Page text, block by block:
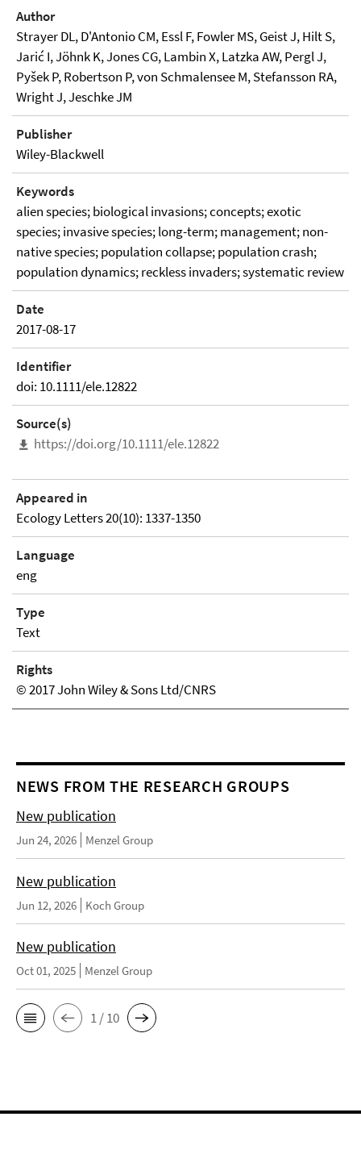
Author
Strayer DL, D'Antonio CM, Essl F, Fowler MS, Geist J, Hilt S,
Jarić I, Jöhnk K, Jones CG, Lambin X, Latzka AW, Pergl J,
Pyšek P, Robertson P, von Schmalensee M, Stefansson RA,
Wright J, Jeschke JM
Publisher
Wiley-Blackwell
Keywords
alien species; biological invasions; concepts; exotic
species; invasive species; long-term; management; non-
native species; population collapse; population crash;
population dynamics; reckless invaders; systematic review
Date
2017-08-17
Identifier
doi: 10.1111/ele.12822
Source(s)
https://doi.org/10.1111/ele.12822
Appeared in
Ecology Letters 20(10): 1337-1350
Language
eng
Type
Text
Rights
© 2017 John Wiley & Sons Ltd/CNRS
NEWS FROM THE RESEARCH GROUPS
New publication
Jun 24, 2026 Menzel Group
New publication
Jun 12, 2026 Koch Group
New publication
Oct 01, 2025 Menzel Group
1 / 10